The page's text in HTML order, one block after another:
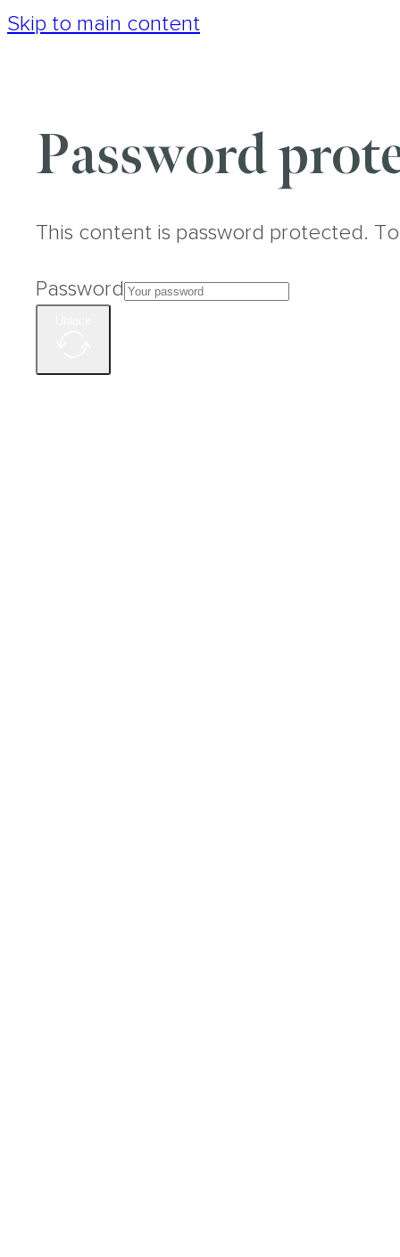
Skip to main content
Password
This content is password protected.
Password